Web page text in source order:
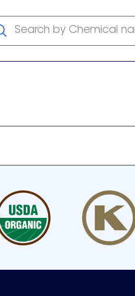
Search by Chemical